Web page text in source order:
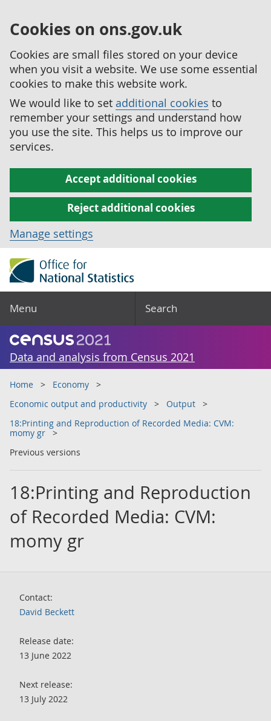
Cookies on ons.gov.uk
Cookies are small files stored on your device
when you visit a website. We use some essential
cookies to make this website work.
We would like to set additional cookies to
remember your settings and understand how
you use the site. This helps us to improve our
services.
Accept additional cookies
Reject additional cookies
Manage settings
Menu Search
Data and analysis from Census 2021
Home
Economy
Economic output and productivity
Output
18:Printing and Reproduction of Recorded Media: CVM:
momy gr
Previous versions
18:Printing and Reproduction
of Recorded Media: CVM:
momy gr
Contact:
David Beckett
Release date:
13 June 2022
Next release:
13 July 2022